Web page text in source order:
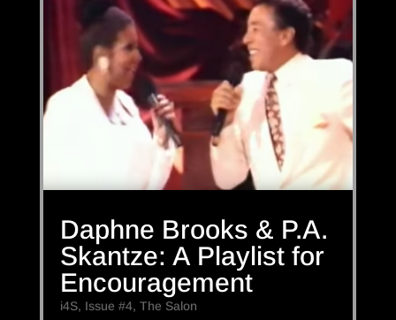
Daphne Brooks & P.A.
Skantze: A Playlist for
Encouragement
i4S, Issue #4, The Salon